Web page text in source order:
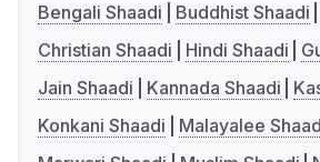
Bengali Shaadi
Buddhist Shaadi
Christian Shaadi
Hindi Shaadi
Jain Shaadi
Kannada Shaadi
Konkani Shaadi
Malayalee